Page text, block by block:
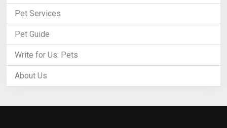
Pet Services
Pet Guide
Write for Us: Pets
About Us